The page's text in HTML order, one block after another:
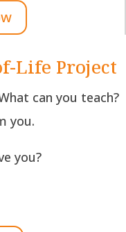
Life Project
can you teach?
you.
you?